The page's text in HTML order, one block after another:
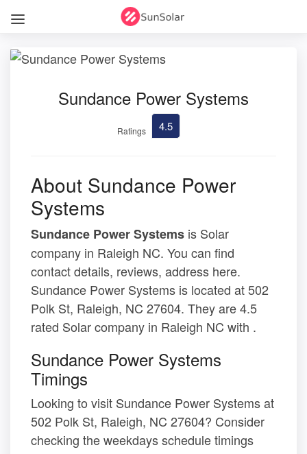
Sundance Power Systems
Ratings 4.5
About Sundance Power
Systems
Sundance Power Systems is Solar
company in Raleigh NC. You can find
contact details, reviews, address here.
Sundance Power Systems is located at 502
Polk St, Raleigh, NC 27604. They are 4.5
rated Solar company in Raleigh NC with .
Sundance Power Systems
Timings
Looking to visit Sundance Power Systems at
502 Polk St, Raleigh, NC 27604? Consider
checking the weekdays schedule timings